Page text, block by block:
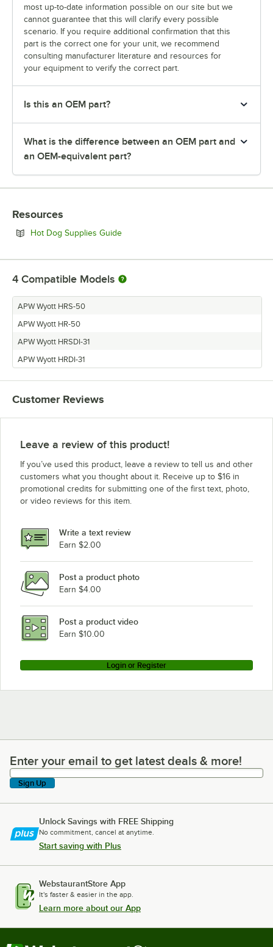
most up-to-date information possible on our site but we
cannot guarantee that this will clarify every possible
scenario. If you require additional confirmation that this
part is the correct one for your unit, we recommend
consulting manufacturer literature and resources for
your equipment to verify the correct part.
Is this an OEM part?
What is the difference between an OEM part and
an OEM-equivalent part?
Resources
Hot Dog Supplies GuideOpens in new tab
4 Compatible Models
APW Wyott HRS-50
APW Wyott HR-50
APW Wyott HRSDI-31
APW Wyott HRDI-31
Customer Reviews
Leave a review of this product!
If you’ve used this product, leave a review to tell us and other
customers what you thought about it. Receive up to $16 in
promotional credits for submitting one of the first text, photo,
or video reviews for this item.
Write a text review
Earn $2.00
Post a product photo
Earn $4.00
Post a product video
Earn $10.00
Login or Register
Enter your email to get latest deals & more!
Enter your email to get latest deals & more!
Sign Up
Unlock Savings with FREE Shipping
No commitment, cancel at anytime.
Start saving with Plus
WebstaurantStore App
It's faster & easier in the app.
Learn more about our App